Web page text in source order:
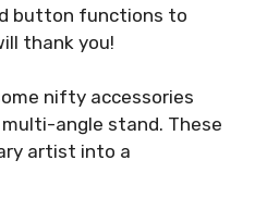
button functions to
thank you!
nifty accessories
angle stand. These
artist into a